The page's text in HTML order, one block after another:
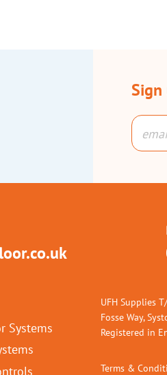
Systems
UFH Supplies
Fosse Way,
Registered in
Terms &